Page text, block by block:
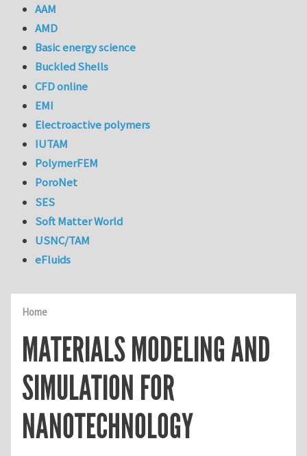
Home
MATERIALS MODELING AND
SIMULATION FOR
NANOTECHNOLOGY
AAM
AMD
Basic energy science
Buckled Shells
CFD online
EMI
Electroactive polymers
IUTAM
PolymerFEM
PoroNet
SES
Soft Matter World
USNC/TAM
eFluids